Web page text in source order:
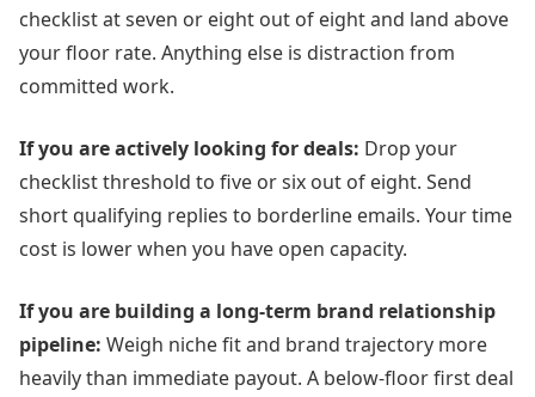
checklist at seven or eight out of eight and land above
your floor rate. Anything else is distraction from
committed work.
If you are actively looking for deals: Drop your
checklist threshold to five or six out of eight. Send
short qualifying replies to borderline emails. Your time
cost is lower when you have open capacity.
If you are building a long-term brand relationship
pipeline: Weigh niche fit and brand trajectory more
heavily than immediate payout. A below-floor first deal